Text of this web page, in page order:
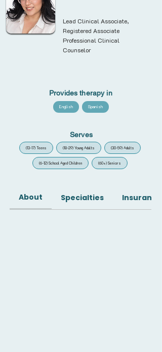
Lead Clinical Associate,
Registered Associate
Professional Clinical
Counselor
Provides therapy in
English Spanish
Serves
(13-17) Teens (18-29) Young Adults (30-59) Adults
(6-12) School Aged Children (60+) Seniors
About Specialties Insurance